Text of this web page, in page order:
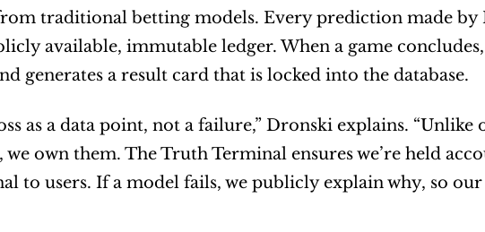
traditional betting models. Every prediction made by
available, immutable ledger. When a game
generates a result card that is locked into the database.
as a data point, not a failure,” Dronski explains.
own them. The Truth Terminal ensures we’re held
to users. If a model fails, we publicly explain why, so